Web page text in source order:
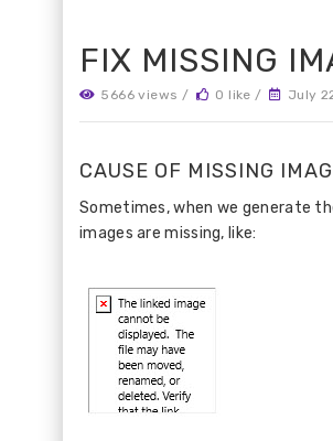
FIX MISSING
5666 views / 0 like / July
CAUSE OF MISSING
Sometimes, when we generate
images are missing, like: